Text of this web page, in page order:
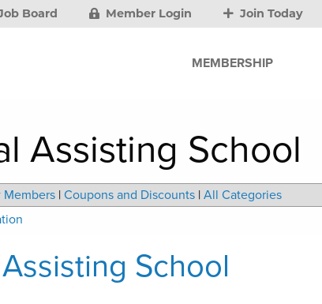
Board Member Login Join Today
MEMBERSHIP
Assisting School
Members | Coupons and Discounts | All Categories
School